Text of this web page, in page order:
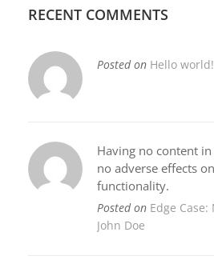
RECENT COMMENTS
Posted on Hello world!
Having no content
no adverse effects
functionality.
Posted on Edge
John Doe